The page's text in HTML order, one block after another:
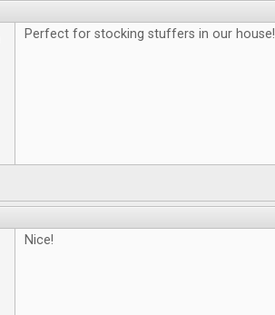
Perfect for stocking stuffers in our
Nice!